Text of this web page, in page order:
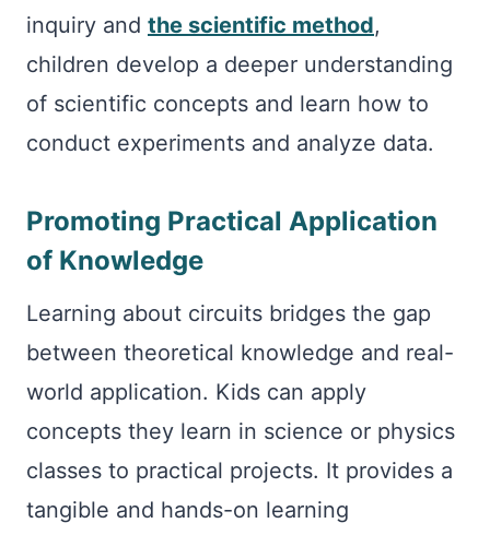
inquiry and the scientific method,
children develop a deeper understanding
of scientific concepts and learn how to
conduct experiments and analyze data.
Promoting Practical Application
of Knowledge
Learning about circuits bridges the gap
between theoretical knowledge and real-
world application. Kids can apply
concepts they learn in science or physics
classes to practical projects. It provides a
tangible and hands-on learning